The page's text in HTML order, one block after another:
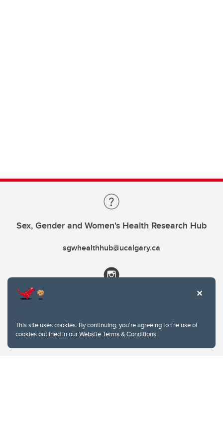
This site uses cookies. By continuing, you're agreeing to the use of
cookies outlined in ourWebsite Terms & Conditions.
Sex, Gender and Women's Health Research Hub
sgwhealthhub@ucalgary.ca